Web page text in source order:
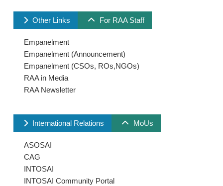
Other Links For RAA Staff
Empanelment
Empanelment (Announcement)
Empanelment (CSOs, ROs,NGOs)
RAA in Media
RAA Newsletter
International Relations MoUs
ASOSAI
CAG
INTOSAI
INTOSAI Community Portal